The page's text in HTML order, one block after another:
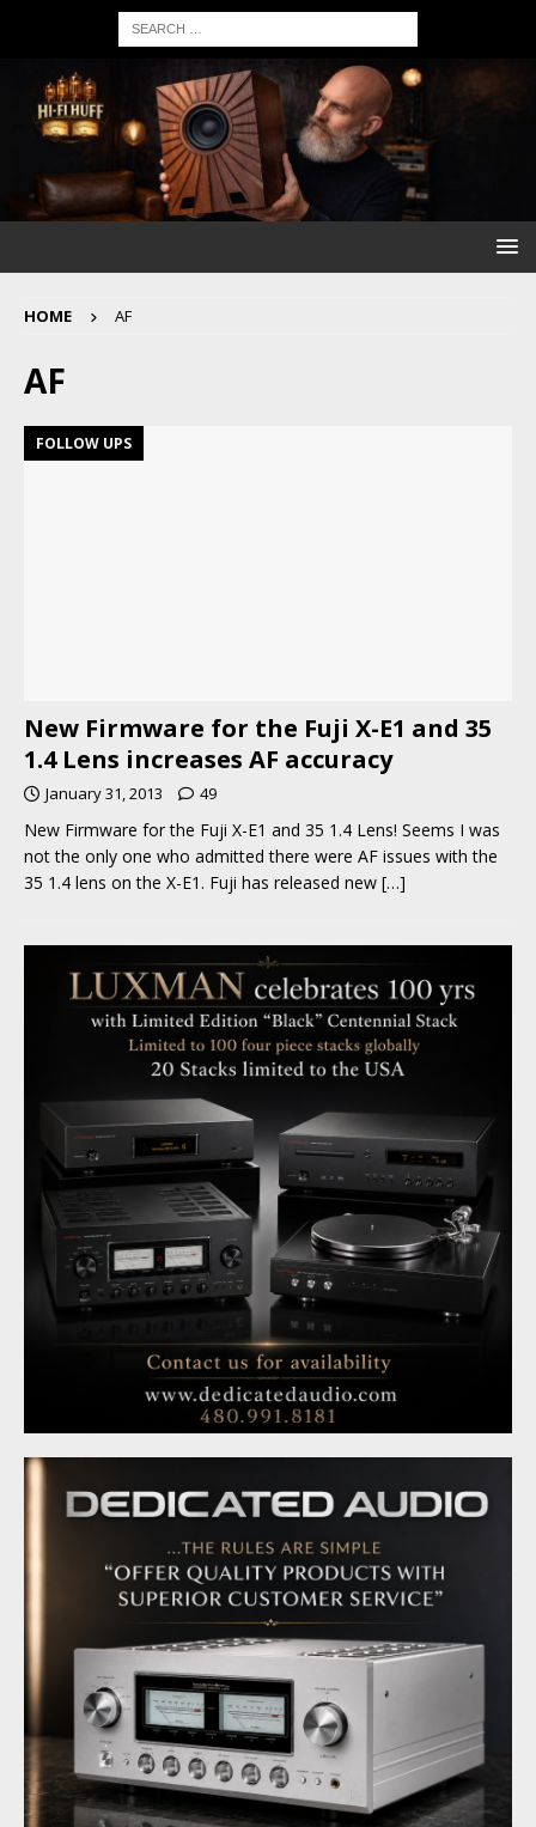
HOME AF
AF
FOLLOW UPS
New Firmware for the Fuji X-E1 and 35
1.4 Lens increases AF accuracy
January 31, 2013 49
New Firmware for the Fuji X-E1 and 35 1.4 Lens! Seems I was
not the only one who admitted there were AF issues with the
35 1.4 lens on the X-E1. Fuji has released new […]